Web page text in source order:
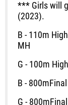
*** Girls will
(2023).
B - 110m
MH
G - 100m
B - 800m Final
G - 800m Final